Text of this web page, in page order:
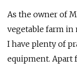
As the owner of
vegetable farm in
I have plenty of
equipment. Apart